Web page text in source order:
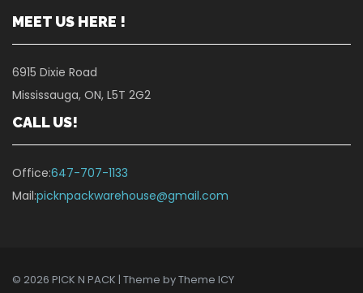
MEET US HERE !
6915 Dixie Road
Mississauga, ON, L5T 2G2
CALL US!
Office:647-707-1133
Mail:picknpackwarehouse@gmail.com
© 2026 PICK N PACK | Theme byTheme ICY